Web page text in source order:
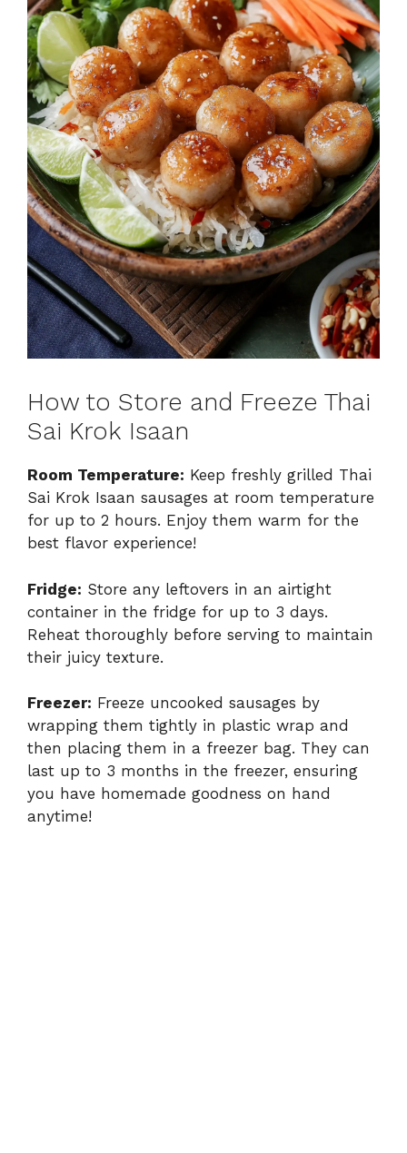
How to Store and Freeze Thai
Sai Krok Isaan
Room Temperature: Keep freshly grilled Thai
Sai Krok Isaan sausages at room temperature
for up to 2 hours. Enjoy them warm for the
best flavor experience!
Fridge: Store any leftovers in an airtight
container in the fridge for up to 3 days.
Reheat thoroughly before serving to maintain
their juicy texture.
Freezer: Freeze uncooked sausages by
wrapping them tightly in plastic wrap and
then placing them in a freezer bag. They can
last up to 3 months in the freezer, ensuring
you have homemade goodness on hand
anytime!